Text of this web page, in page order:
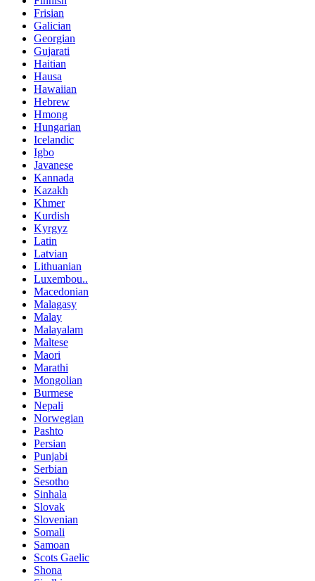
Frisian
Galician
Georgian
Gujarati
Haitian
Hausa
Hawaiian
Hebrew
Hmong
Hungarian
Icelandic
Igbo
Javanese
Kannada
Kazakh
Khmer
Kurdish
Kyrgyz
Latin
Latvian
Lithuanian
Luxembou..
Macedonian
Malagasy
Malay
Malayalam
Maltese
Maori
Marathi
Mongolian
Burmese
Nepali
Norwegian
Pashto
Persian
Punjabi
Serbian
Sesotho
Sinhala
Slovak
Slovenian
Somali
Samoan
Scots Gaelic
Shona